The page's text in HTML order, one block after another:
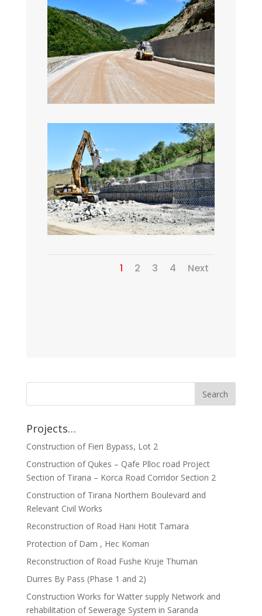
1 2 3 4 Next
Projects…
Construction of Fieri Bypass, Lot 2
Construction of Qukes – Qafe Plloc road Project
Section of Tirana – Korca Road Corridor Section 2
Construction of Tirana Northern Boulevard and
Relevant Civil Works
Reconstruction of Road Hani Hotit Tamara
Protection of Dam , Hec Koman
Reconstruction of Road Fushe Kruje Thuman
Durres By Pass (Phase 1 and 2)
Construction Works for Watter supply Network and
rehabilitation of Sewerage System in Saranda